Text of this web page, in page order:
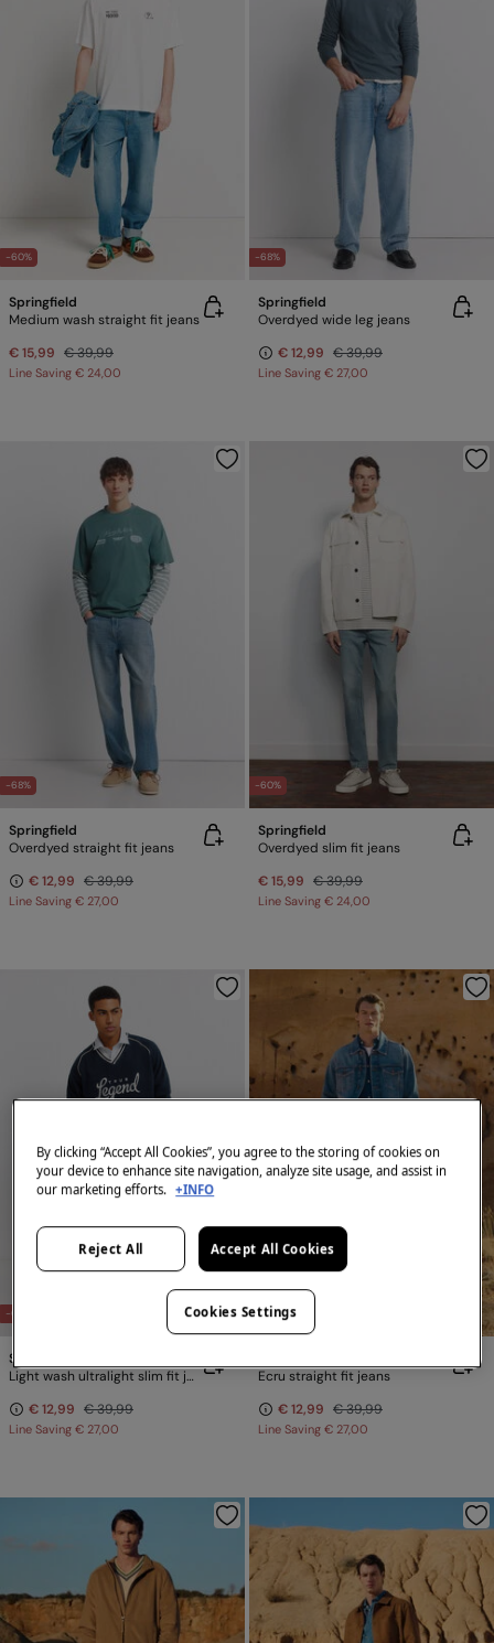
-60%
Springfield
Medium wash straight fit jeans
€ 15,99 € 39,99
Line Saving € 24,00
-68%
Springfield
Overdyed wide leg jeans
€ 12,99 € 39,99
Line Saving € 27,00
-68%
Springfield
Overdyed straight fit jeans
€ 12,99 € 39,99
Line Saving € 27,00
-60%
Springfield
Overdyed slim fit jeans
€ 15,99 € 39,99
Line Saving € 24,00
-68%
Springfield
Light wash ultralight slim fit jeans
€ 12,99 € 39,99
Line Saving € 27,00
-68%
Ecru straight fit jeans
€ 12,99 € 39,99
Line Saving € 27,00
By clicking “Accept All Cookies”, you agree to the storing of cookies on
your device to enhance site navigation, analyze site usage, and assist in
our marketing efforts. +INFO
Reject All Accept All Cookies
Cookies Settings